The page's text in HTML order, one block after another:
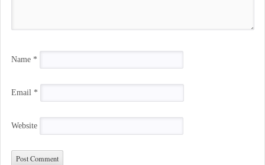
Name *
Email *
Website